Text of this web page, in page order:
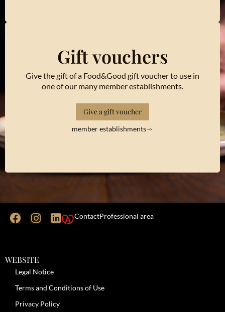
Gift vouchers
Give the gift of a Food&Good gift voucher to use in
one of our many member establishments.
Give a gift voucher
member establishments
ContactProfessional area
WEBSITE
Legal Notice
Terms and Conditions of Use
Privacy Policy